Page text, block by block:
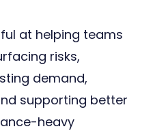
at helping teams
risks,
demand,
supporting better
heavy